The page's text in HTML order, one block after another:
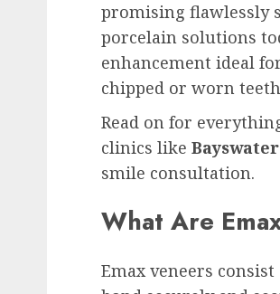
promising flawlessly
porcelain solutions
enhancement ideal
chipped or worn
Read on for
clinics like
smile consultation.
What Are
Emax veneers